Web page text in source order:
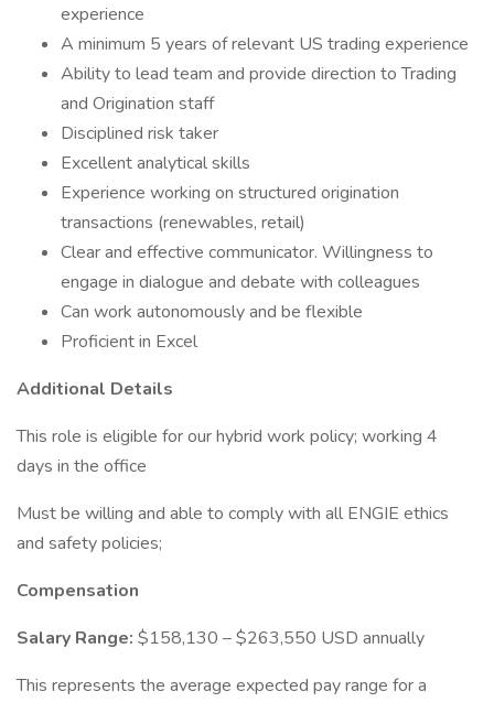
experience
A minimum 5 years of relevant US trading experience
Ability to lead team and provide direction to Trading
and Origination staff
Disciplined risk taker
Excellent analytical skills
Experience working on structured origination
transactions (renewables, retail)
Clear and effective communicator. Willingness to
engage in dialogue and debate with colleagues
Can work autonomously and be flexible
Proficient in Excel
Additional Details
This role is eligible for our hybrid work policy; working 4
days in the office
Must be willing and able to comply with all ENGIE ethics
and safety policies;
Compensation
Salary Range: $158,130 – $263,550 USD annually
This represents the average expected pay range for a